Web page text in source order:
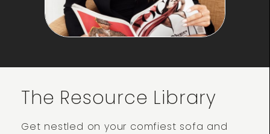
The Resource Library
Get nestled on your comfiest sofa and